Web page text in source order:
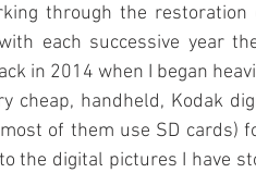
through the
each successive year
in 2014 when I began
cheap, handheld, Kodak
of them use SD cards)
the digital pictures I have